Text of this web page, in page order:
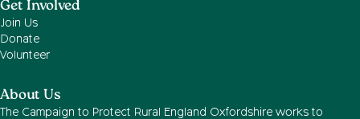
Get Involved
Join Us
Donate
Volunteer
About Us
The Campaign to Protect Rural England Oxfordshire works to